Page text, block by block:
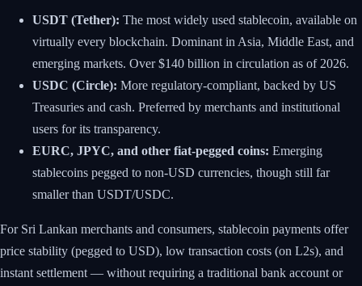
USDT (Tether): The most widely used stablecoin, available on
virtually every blockchain. Dominant in Asia, Middle East, and
emerging markets. Over $140 billion in circulation as of 2026.
USDC (Circle): More regulatory-compliant, backed by US
Treasuries and cash. Preferred by merchants and institutional
users for its transparency.
EURC, JPYC, and other fiat-pegged coins: Emerging
stablecoins pegged to non-USD currencies, though still far
smaller than USDT/USDC.
For Sri Lankan merchants and consumers, stablecoin payments offer
price stability (pegged to USD), low transaction costs (on L2s), and
instant settlement — without requiring a traditional bank account or